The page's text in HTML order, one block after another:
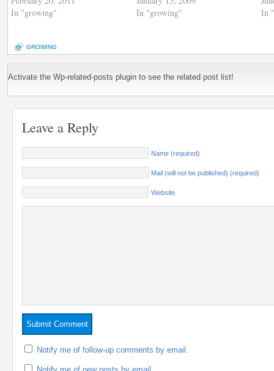
In "growing"
In "growing"
In
GROWING
Activate the Wp-related-posts plugin to see the related post list!
Leave a Reply
Name (required)
Mail (will not be published) (required)
Website
Notify me of follow-up comments by email.